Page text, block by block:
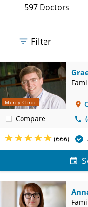
service597 Doctors
Filter
Mercy Clinic
Compare
(666)